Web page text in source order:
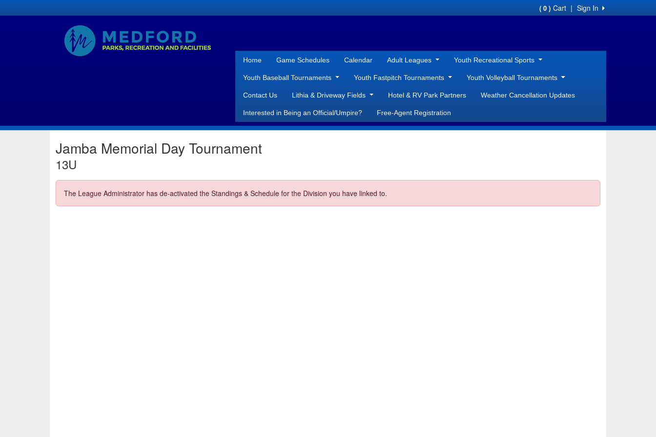
Sign In
|
( 0 ) Cart
Home Game Schedules Calendar Adult Leagues Youth Recreational Sports
Youth Baseball Tournaments Youth Fastpitch Tournaments Youth Volleyball Tournaments
Contact Us Lithia & Driveway Fields Hotel & RV Park Partners Weather Cancellation Updates
Interested in Being an Official/Umpire? Free-Agent Registration
Jamba Memorial Day Tournament
13U
The League Administrator has de-activated the Standings & Schedule for the Division you have linked to.